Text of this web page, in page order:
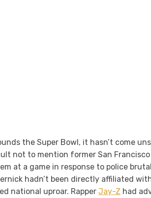
the Super Bowl, it hasn’t come
not to mention former San Francisco
at a game in response to police
hadn’t been directly affiliated
national uproar. Rapper Jay-Z had